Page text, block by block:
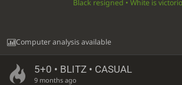
Black resigned • White is
Computer analysis available
5+0 • BLITZ • CASUAL
9 months ago